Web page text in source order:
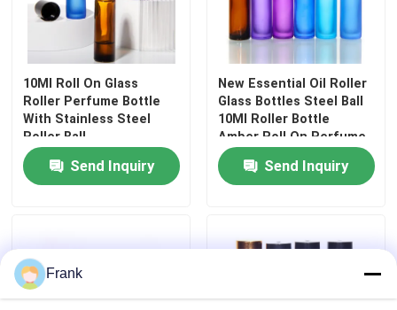
10Ml Roll On Glass
Roller Perfume Bottle
With Stainless Steel
Roller Ball
Send Inquiry
New Essential Oil Roller
Glass Bottles Steel Ball
10Ml Roller Bottle
Amber Roll On Perfume
Bottle
Send Inquiry
Frank